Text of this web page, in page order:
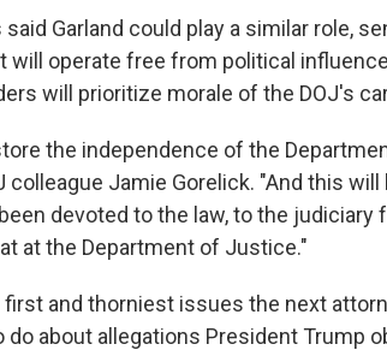
Garland could play a similar role,
will operate free from political
will prioritize morale of the DOJ's
the independence of the
colleague Jamie Gorelick. "And this
devoted to the law, to the judiciary
at the Department of Justice."
and thorniest issues the next
do about allegations President Trump